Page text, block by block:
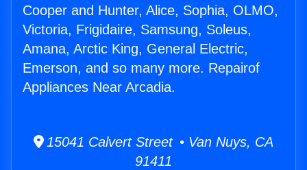
Cooper and Hunter, Alice, Sophia, OLMO,
Victoria, Frigidaire, Samsung, Soleus,
Amana, Arctic King, General Electric,
Emerson, and so many more. Repairof
Appliances Near Arcadia.
15041 Calvert Street • Van Nuys, CA
91411